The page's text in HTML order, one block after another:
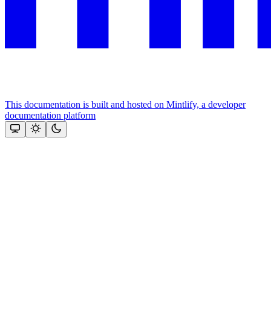
This documentation is built and hosted on Mintlify, a developer
documentation platform